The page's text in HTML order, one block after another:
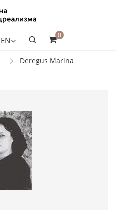
EN
0
Deregus Marina